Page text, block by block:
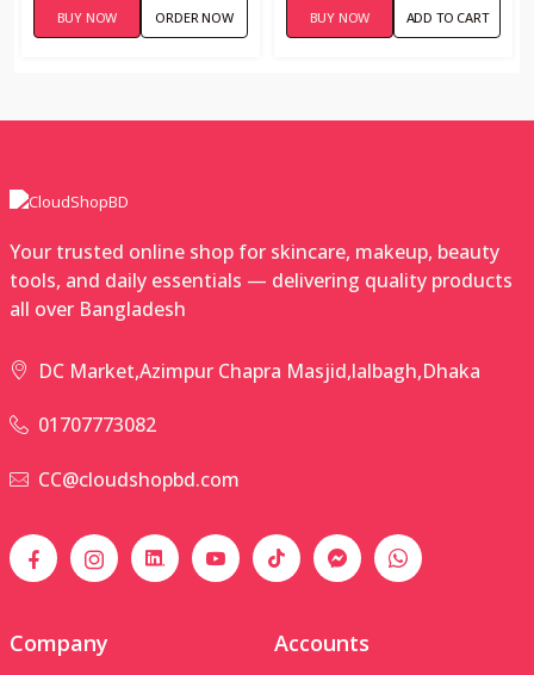
BUY NOW ORDER NOW BUY NOW ADD TO CART
Your trusted online shop for skincare, makeup, beauty
tools, and daily essentials — delivering quality products
all over Bangladesh
DC Market,Azimpur Chapra Masjid,lalbagh,Dhaka
01707773082
CC@cloudshopbd.com
Company Accounts